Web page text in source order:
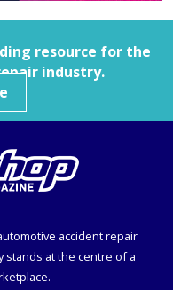
resource for the
industry.
accident repair
at the centre of a